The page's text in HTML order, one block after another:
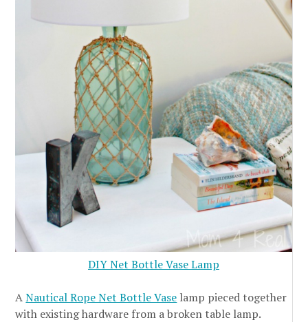
DIY Net Bottle Vase Lamp
ANautical Rope Net Bottle Vase lamp pieced together
with existing hardware from a broken table lamp.